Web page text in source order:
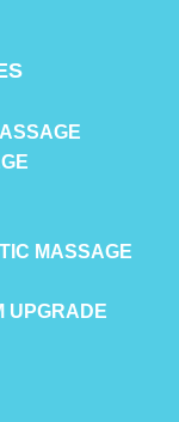
MASSAGE
UPGRADE